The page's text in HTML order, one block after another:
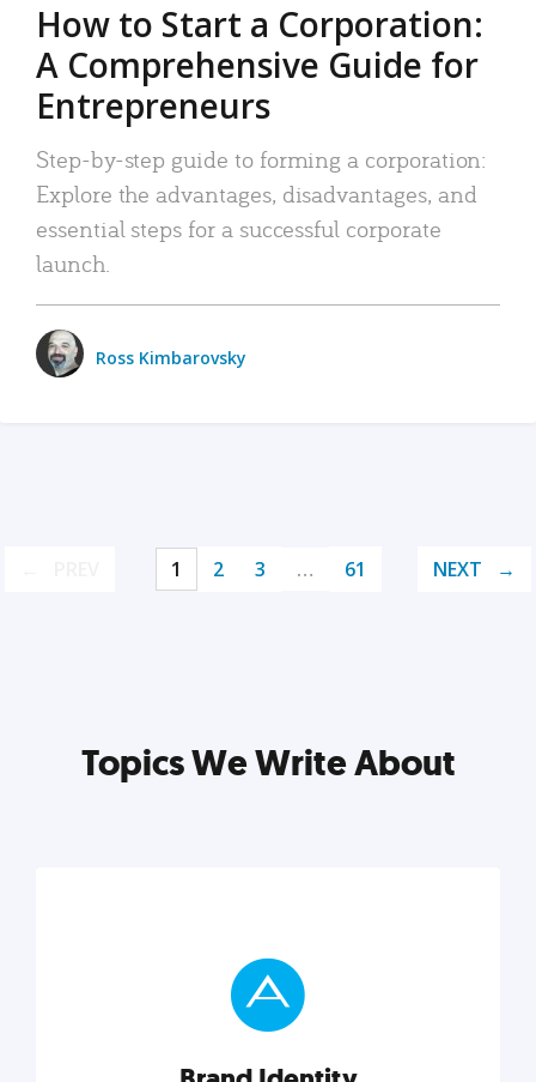
How to Start a Corporation:
A Comprehensive Guide for
Entrepreneurs
Step-by-step guide to forming a corporation:
Explore the advantages, disadvantages, and
essential steps for a successful corporate
launch.
Ross Kimbarovsky
1 2 3 … 61 NEXT
Topics We Write About